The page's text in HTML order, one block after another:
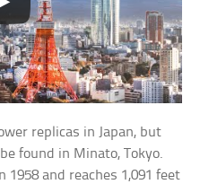
replicas in Japan, but
found in Minato, Tokyo.
1958 and reaches 1,091 feet